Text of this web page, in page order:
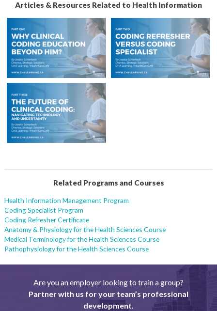
Articles & Resources Related to Health Information
Related Programs and Courses
Health Information Management Program
Coding Specialist Program
Coding Refresher Certificate
Anatomy & Physiology for the Health Sciences Course
Medical Terminology for the Health Sciences Course
Pathophysiology for the Health Sciences Course
Are you an employer looking to train a group?
Partner with us for your team’s professional
development.